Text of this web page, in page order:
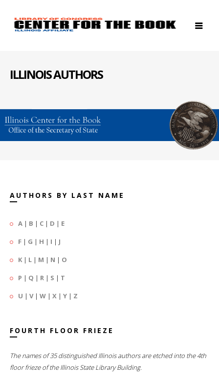
ILLINOIS AUTHORS
AUTHORS BY LAST NAME
A | B | C | D | E
F | G | H | I | J
K | L | M | N | O
P | Q | R | S | T
U | V| W | X | Y | Z
FOURTH FLOOR FRIEZE
The names of 35 distinguished Illinois authors are etched into the 4th
floor frieze of the Illinois State Library Building.